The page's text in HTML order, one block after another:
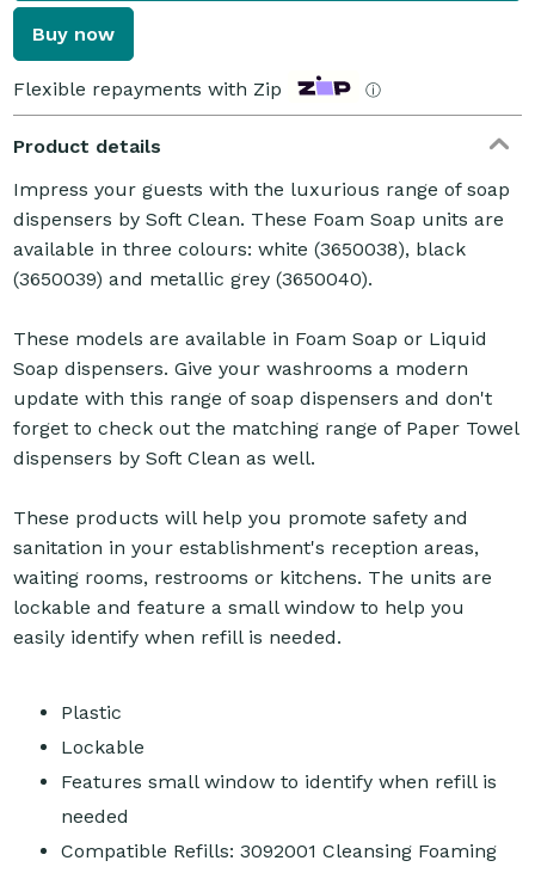
Buy now
Flexible repayments with Zip ⓘ
Product details
Impress your guests with the luxurious range of soap
dispensers by Soft Clean. These Foam Soap units are
available in three colours: white (3650038), black
(3650039) and metallic grey (3650040).
These models are available in Foam Soap or Liquid
Soap dispensers. Give your washrooms a modern
update with this range of soap dispensers and don't
forget to check out the matching range of Paper Towel
dispensers by Soft Clean as well.
These products will help you promote safety and
sanitation in your establishment's reception areas,
waiting rooms, restrooms or kitchens. The units are
lockable and feature a small window to help you
easily identify when refill is needed.
Plastic
Lockable
Features small window to identify when refill is
needed
Compatible Refills: 3092001 Cleansing Foaming